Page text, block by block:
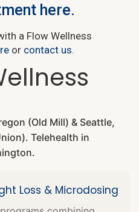
here.
a Flow Wellness
or contact us.
(Old Mill) & Seattle,
Telehealth in
Loss & Microdosing